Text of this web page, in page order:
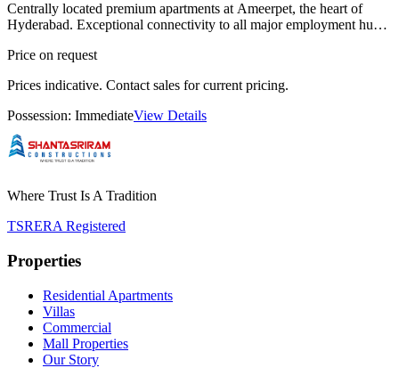
Centrally located premium apartments at Ameerpet, the heart of
Hyderabad. Exceptional connectivity to all major employment hubs,
Price on request
Prices indicative. Contact sales for current pricing.
Possession: ImmediateView Details
Where Trust Is A Tradition
TSRERA Registered
Properties
Residential Apartments
Villas
Commercial
Mall Properties
Our Story